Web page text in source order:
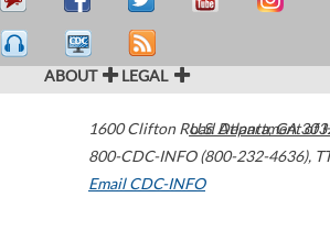
ABOUT LEGAL
1600 Clifton Road Atlanta,GA
800-CDC-INFO (800-232-4636),
Email CDC-INFO
U.S. Department of